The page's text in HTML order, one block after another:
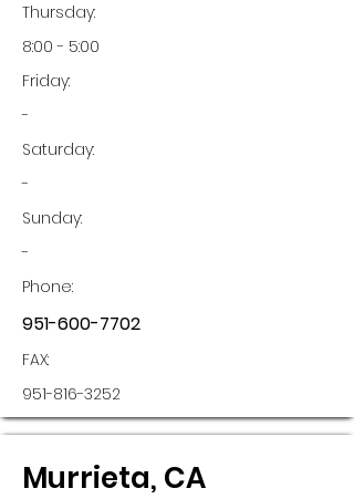
Thursday:
8:00 - 5:00
Friday:
-
Saturday:
-
Sunday:
-
Phone:
951-600-7702
FAX:
951-816-3252
Murrieta, CA